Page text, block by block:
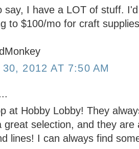
say, I have a LOT of stuff.
to $100/mo for craft
30, 2012 AT 7:50 AM
at Hobby Lobby! They
great selection, and they are
lines! I can always find